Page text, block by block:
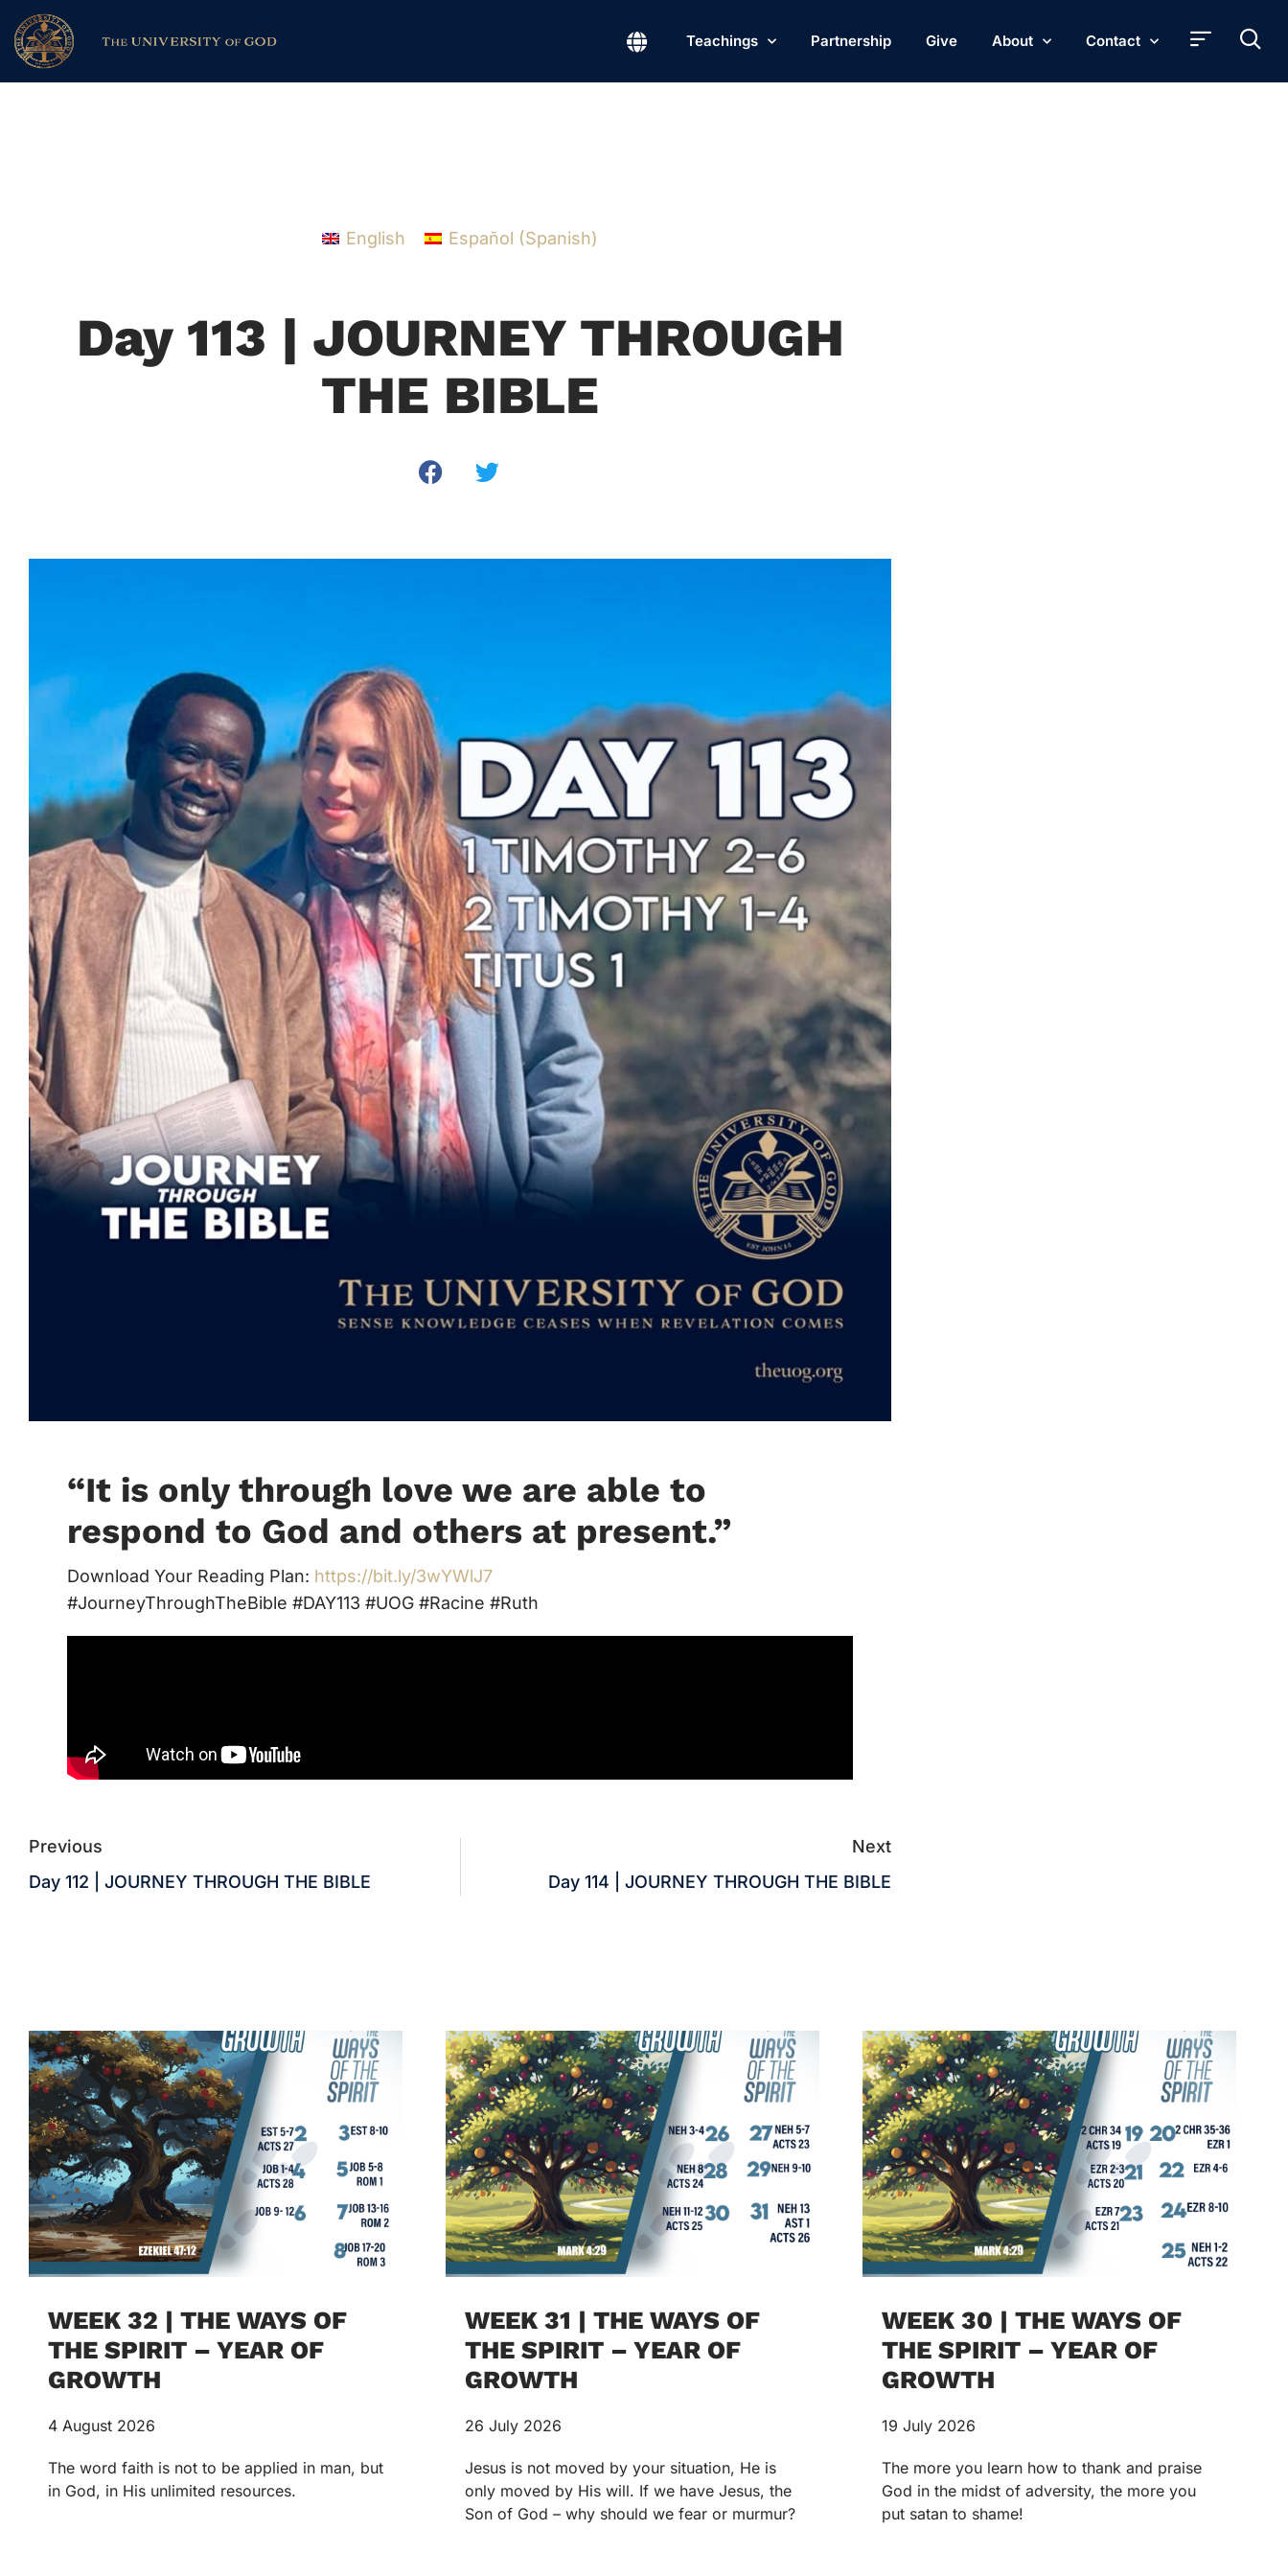
Teachings Partnership Give About Contact
English Español (Spanish)
Day 113 | JOURNEY THROUGH
THE BIBLE
“It is only through love we are able to
respond to God and others at present.”
Download Your Reading Plan: https://bit.ly/3wYWlJ7
#JourneyThroughTheBible #DAY113 #UOG #Racine #Ruth
Previous
Day 112 | JOURNEY THROUGH THE BIBLE
Next
Day 114 | JOURNEY THROUGH THE BIBLE
WEEK 32 | THE WAYS OF
THE SPIRIT – YEAR OF
GROWTH
4 August 2026
The word faith is not to be applied in man, but
in God, in His unlimited resources.
WEEK 31 | THE WAYS OF
THE SPIRIT – YEAR OF
GROWTH
26 July 2026
Jesus is not moved by your situation, He is
only moved by His will. If we have Jesus, the
Son of God – why should we fear or murmur?
WEEK 30 | THE WAYS OF
THE SPIRIT – YEAR OF
GROWTH
19 July 2026
The more you learn how to thank and praise
God in the midst of adversity, the more you
put satan to shame!